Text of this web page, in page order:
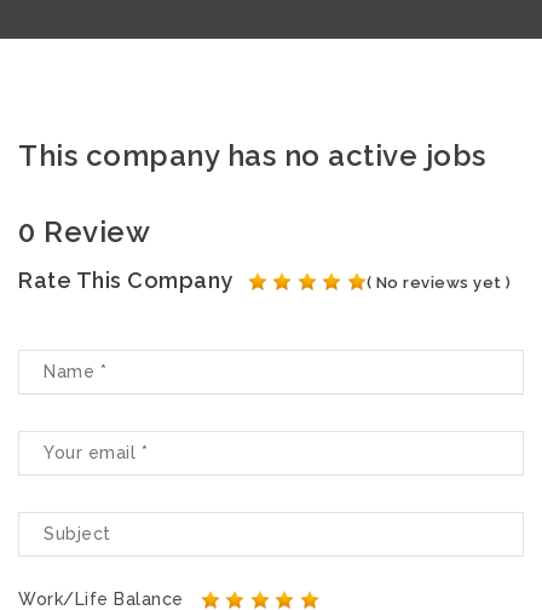
This company has no active jobs
0 Review
Rate This Company ( No reviews yet )
Work/Life Balance